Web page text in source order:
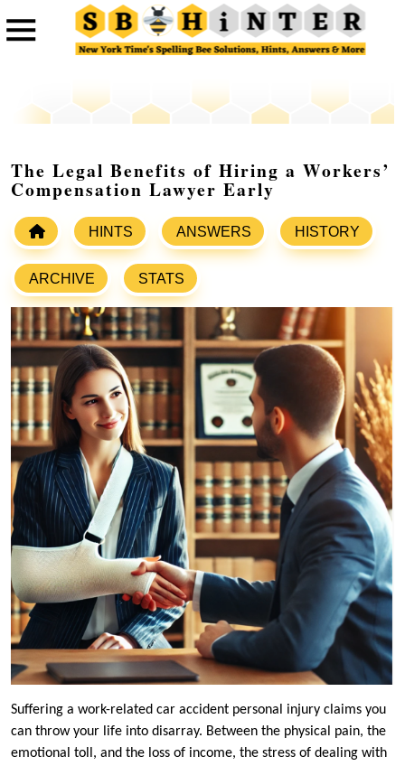
The Legal Benefits of Hiring a Workers’
Compensation Lawyer Early
HINTS ANSWERS HISTORY
ARCHIVE STATS
Suffering a work-related car accident personal injury claims you
can throw your life into disarray. Between the physical pain, the
emotional toll, and the loss of income, the stress of dealing with